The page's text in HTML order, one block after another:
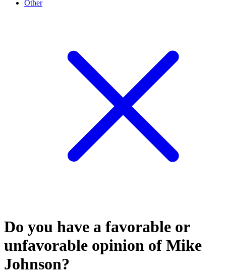
Other
Do you have a favorable or
unfavorable opinion of Mike
Johnson?